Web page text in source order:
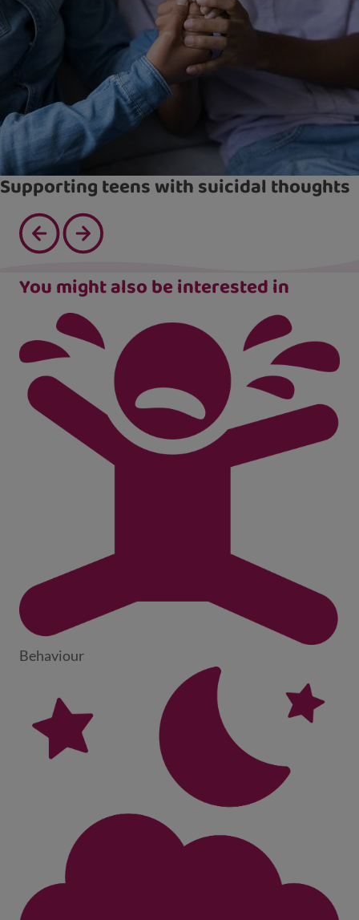
Supporting teens with suicidal thoughts
You might also be interested in
Behaviour